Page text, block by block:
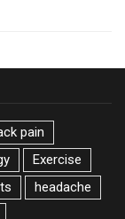
pain
Exercise
headache